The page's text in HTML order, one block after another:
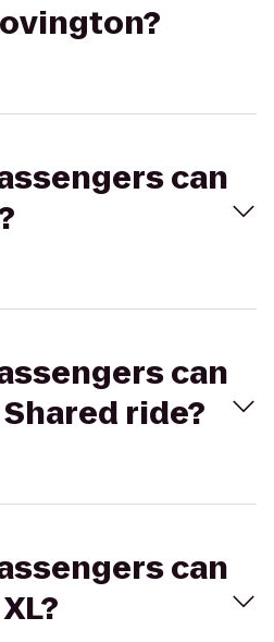
can
can
ride?
can